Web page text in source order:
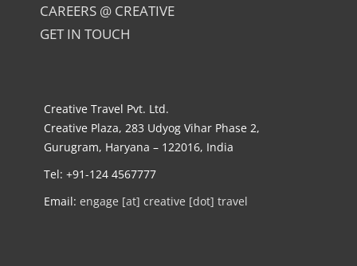
CAREERS @ CREATIVE
GET IN TOUCH
Creative Travel Pvt. Ltd.
Creative Plaza, 283 Udyog Vihar Phase 2,
Gurugram, Haryana – 122016, India
Tel: +91-124 4567777
Email: engage [at] creative [dot] travel